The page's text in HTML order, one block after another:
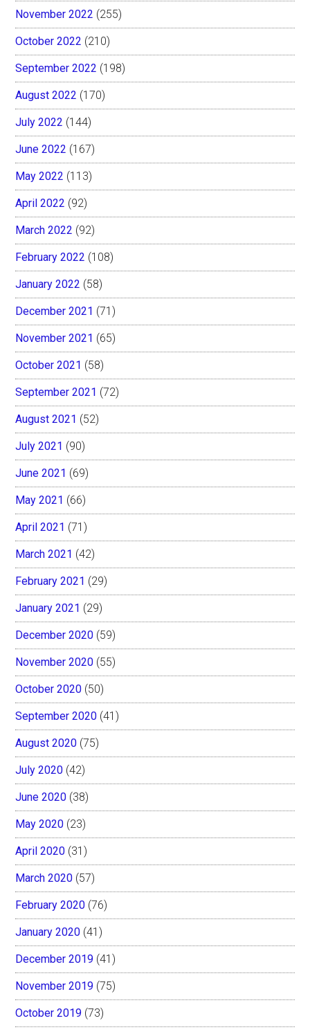
November 2022 (255)
October 2022 (210)
September 2022 (198)
August 2022 (170)
July 2022 (144)
June 2022 (167)
May 2022 (113)
April 2022 (92)
March 2022 (92)
February 2022 (108)
January 2022 (58)
December 2021 (71)
November 2021 (65)
October 2021 (58)
September 2021 (72)
August 2021 (52)
July 2021 (90)
June 2021 (69)
May 2021 (66)
April 2021 (71)
March 2021 (42)
February 2021 (29)
January 2021 (29)
December 2020 (59)
November 2020 (55)
October 2020 (50)
September 2020 (41)
August 2020 (75)
July 2020 (42)
June 2020 (38)
May 2020 (23)
April 2020 (31)
March 2020 (57)
February 2020 (76)
January 2020 (41)
December 2019 (41)
November 2019 (75)
October 2019 (73)